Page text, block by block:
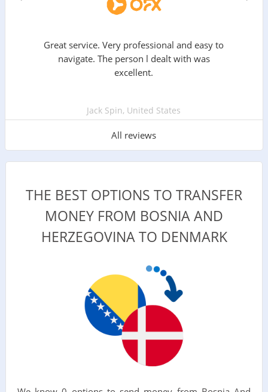
Great service. Very professional and easy to
navigate. The person l dealt with was
excellent.
Jack Spin, United States
All reviews
THE BEST OPTIONS TO TRANSFER
MONEY FROM BOSNIA AND
HERZEGOVINA TO DENMARK